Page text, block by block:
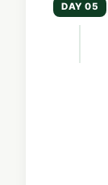
DAY 05